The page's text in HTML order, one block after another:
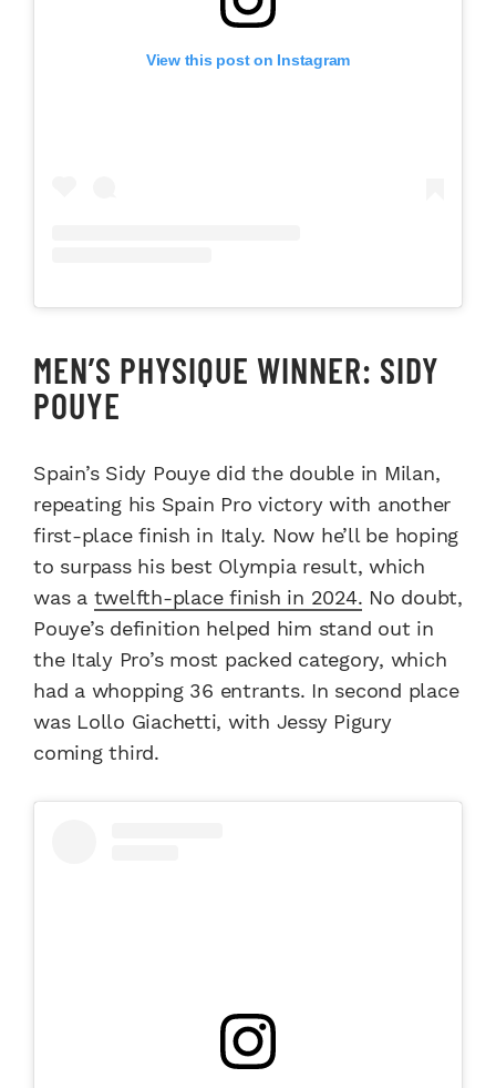
View this post on Instagram
MEN’S PHYSIQUE WINNER: SIDY
POUYE
Spain’s Sidy Pouye did the double in Milan,
repeating his Spain Pro victory with another
first-place finish in Italy. Now he’ll be hoping
to surpass his best Olympia result, which
was a twelfth-place finish in 2024. No doubt,
Pouye’s definition helped him stand out in
the Italy Pro’s most packed category, which
had a whopping 36 entrants. In second place
was Lollo Giachetti, with Jessy Pigury
coming third.